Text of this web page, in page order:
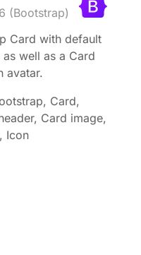
(Bootstrap)
Card with default
well as a Card
avatar.
Card,
Card image,
Icon